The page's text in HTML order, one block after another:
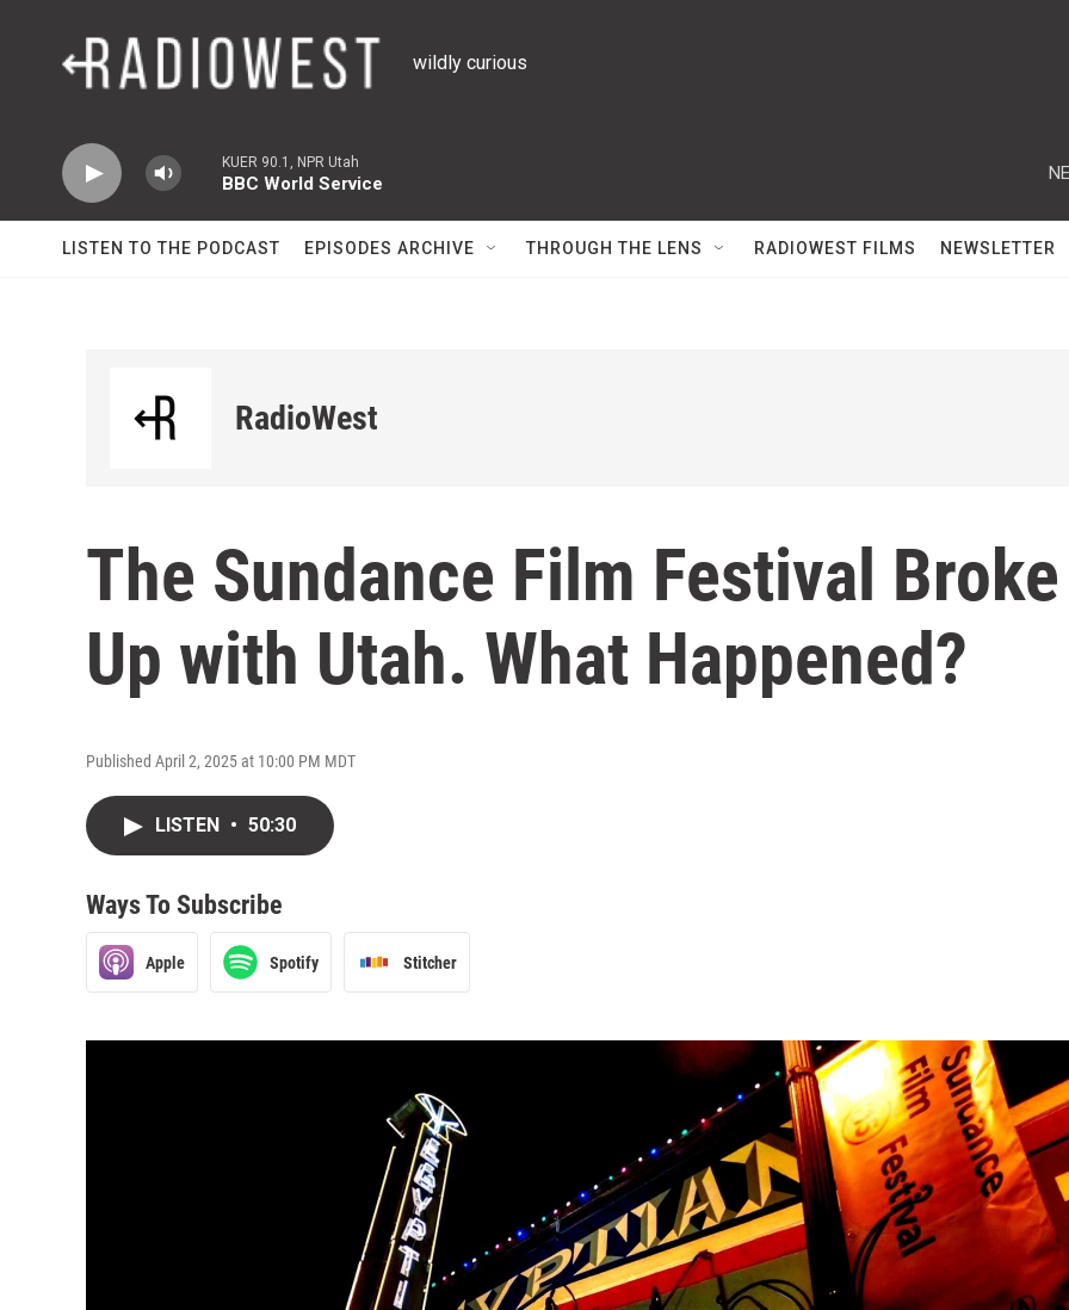
wildly curious
KUER 90.1, NPR Utah
BBC World Service
LISTEN TO THE PODCAST EPISODES ARCHIVE THROUGH THE LENS RADIOWEST FILMS NEWSLETTER
RadioWest
The Sundance Film Festival Broke
Up with Utah. What Happened?
Published April 2, 2025 at 10:00 PM MDT
LISTEN • 50:30
Ways To Subscribe
Apple Spotify Stitcher